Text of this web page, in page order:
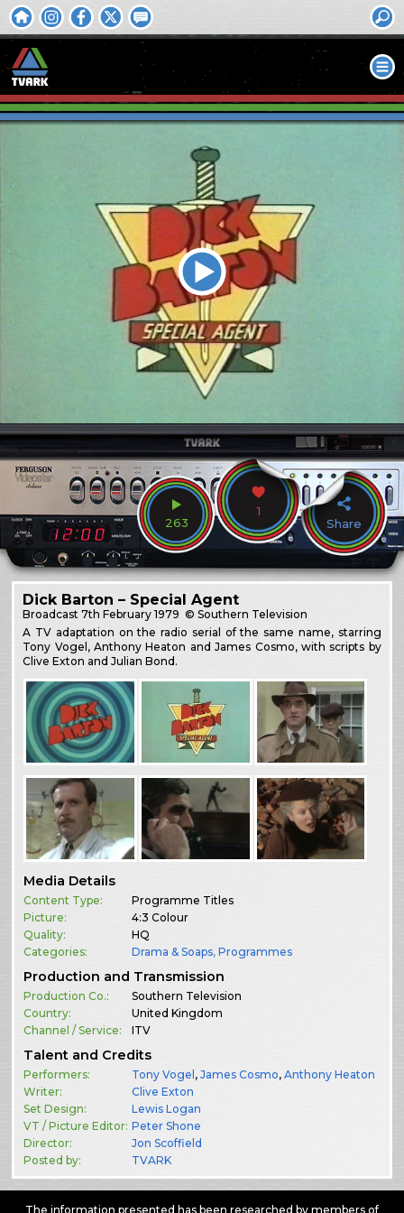
263
1
Share
Dick Barton – Special Agent
Broadcast7th February 1979 © Southern Television
A TV adaptation on the radio serial of the same name, starring
Tony Vogel, Anthony Heaton and James Cosmo, with scripts by
Clive Exton and Julian Bond.
Media Details
Content Type:
Programme Titles
Picture:
4:3 Colour
Quality:
HQ
Categories:
Drama & Soaps,Programmes
Production and Transmission
Production Co.:
Southern Television
Country:
United Kingdom
Channel / Service:
ITV
Talent and Credits
Performers: Tony Vogel ,James Cosmo,Anthony Heaton
Writer:
Clive Exton
Set Design:
Lewis Logan
VT / Picture Editor: Peter Shone
Director:
Jon Scoffield
Posted by:
TVARK
The information presented has been researched by members of